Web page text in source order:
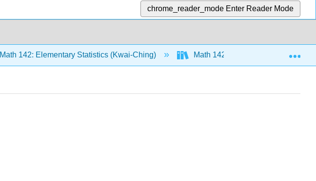
chrome_reader_mode Enter Reader Mode
Math 142: Elementary Statistics (Kwai-Ching) Math 142: Text (Openstax)